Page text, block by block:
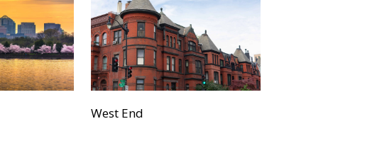
West End